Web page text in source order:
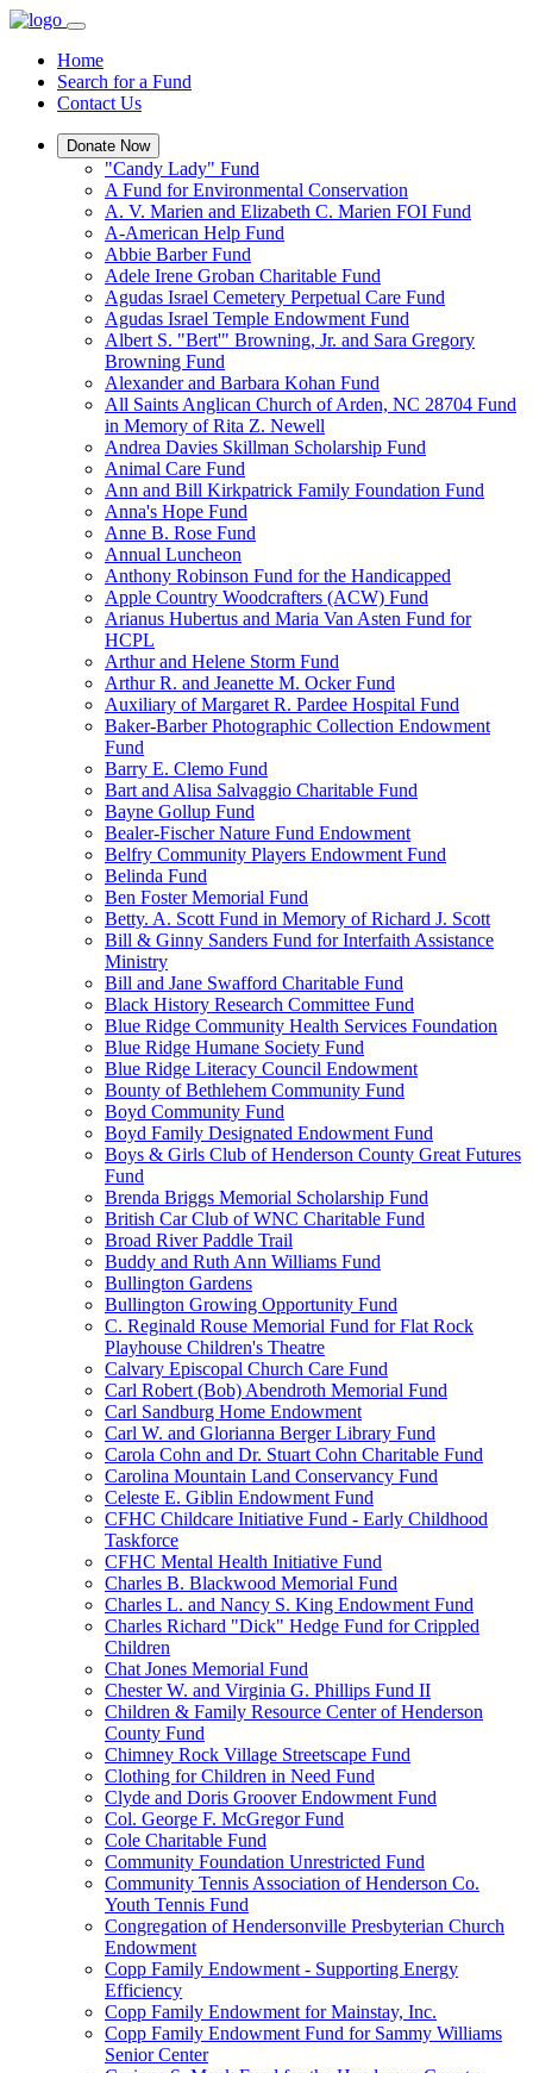
Home
Search for a Fund
Contact Us
Donate Now
"Candy Lady" Fund
A Fund for Environmental Conservation
A. V. Marien and Elizabeth C. Marien FOI Fund
A-American Help Fund
Abbie Barber Fund
Adele Irene Groban Charitable Fund
Agudas Israel Cemetery Perpetual Care Fund
Agudas Israel Temple Endowment Fund
Albert S. "Bert'" Browning, Jr. and Sara Gregory
Browning Fund
Alexander and Barbara Kohan Fund
All Saints Anglican Church of Arden, NC 28704 Fund
in Memory of Rita Z. Newell
Andrea Davies Skillman Scholarship Fund
Animal Care Fund
Ann and Bill Kirkpatrick Family Foundation Fund
Anna's Hope Fund
Anne B. Rose Fund
Annual Luncheon
Anthony Robinson Fund for the Handicapped
Apple Country Woodcrafters (ACW) Fund
Arianus Hubertus and Maria Van Asten Fund for
HCPL
Arthur and Helene Storm Fund
Arthur R. and Jeanette M. Ocker Fund
Auxiliary of Margaret R. Pardee Hospital Fund
Baker-Barber Photographic Collection Endowment
Fund
Barry E. Clemo Fund
Bart and Alisa Salvaggio Charitable Fund
Bayne Gollup Fund
Bealer-Fischer Nature Fund Endowment
Belfry Community Players Endowment Fund
Belinda Fund
Ben Foster Memorial Fund
Betty. A. Scott Fund in Memory of Richard J. Scott
Bill & Ginny Sanders Fund for Interfaith Assistance
Ministry
Bill and Jane Swafford Charitable Fund
Black History Research Committee Fund
Blue Ridge Community Health Services Foundation
Blue Ridge Humane Society Fund
Blue Ridge Literacy Council Endowment
Bounty of Bethlehem Community Fund
Boyd Community Fund
Boyd Family Designated Endowment Fund
Boys & Girls Club of Henderson County Great Futures
Fund
Brenda Briggs Memorial Scholarship Fund
British Car Club of WNC Charitable Fund
Broad River Paddle Trail
Buddy and Ruth Ann Williams Fund
Bullington Gardens
Bullington Growing Opportunity Fund
C. Reginald Rouse Memorial Fund for Flat Rock
Playhouse Children's Theatre
Calvary Episcopal Church Care Fund
Carl Robert (Bob) Abendroth Memorial Fund
Carl Sandburg Home Endowment
Carl W. and Glorianna Berger Library Fund
Carola Cohn and Dr. Stuart Cohn Charitable Fund
Carolina Mountain Land Conservancy Fund
Celeste E. Giblin Endowment Fund
CFHC Childcare Initiative Fund - Early Childhood
Taskforce
CFHC Mental Health Initiative Fund
Charles B. Blackwood Memorial Fund
Charles L. and Nancy S. King Endowment Fund
Charles Richard "Dick" Hedge Fund for Crippled
Children
Chat Jones Memorial Fund
Chester W. and Virginia G. Phillips Fund II
Children & Family Resource Center of Henderson
County Fund
Chimney Rock Village Streetscape Fund
Clothing for Children in Need Fund
Clyde and Doris Groover Endowment Fund
Col. George F. McGregor Fund
Cole Charitable Fund
Community Foundation Unrestricted Fund
Community Tennis Association of Henderson Co.
Youth Tennis Fund
Congregation of Hendersonville Presbyterian Church
Endowment
Copp Family Endowment - Supporting Energy
Efficiency
Copp Family Endowment for Mainstay, Inc.
Copp Family Endowment Fund for Sammy Williams
Senior Center